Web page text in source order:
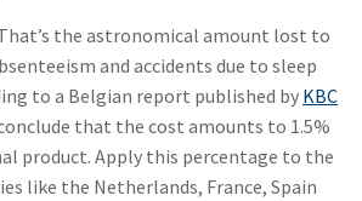
the astronomical amount lost to
and accidents due to sleep
to a Belgian report published by KBC
that the cost amounts to 1.5%
product. Apply this percentage to the
like the Netherlands, France, Spain